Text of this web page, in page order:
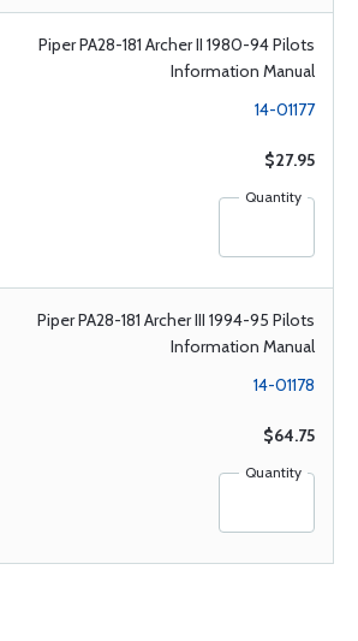
Piper PA28-181 Archer II 1980-94 Pilots
Information Manual
14-01177
$27.95
Quantity
Piper PA28-181 Archer III 1994-95 Pilots
Information Manual
14-01178
$64.75
Quantity